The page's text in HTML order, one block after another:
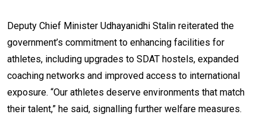
Deputy Chief Minister Udhayanidhi Stalin reiterated the
government’s commitment to enhancing facilities for
athletes, including upgrades to SDAT hostels, expanded
coaching networks and improved access to international
exposure. “Our athletes deserve environments that match
their talent,” he said, signalling further welfare measures.